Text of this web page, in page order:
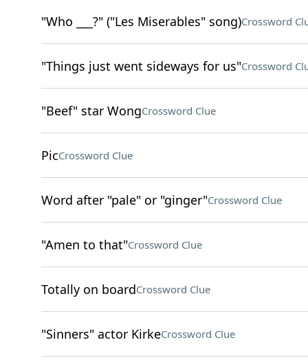
"Who ___?" ("Les Miserables" song)Crossword
"Things just went sideways for us"Crossword
"Beef" star WongCrossword Clue
PicCrossword Clue
Word after "pale" or "ginger"Crossword Clue
"Amen to that"Crossword Clue
Totally on boardCrossword Clue
"Sinners" actor KirkeCrossword Clue